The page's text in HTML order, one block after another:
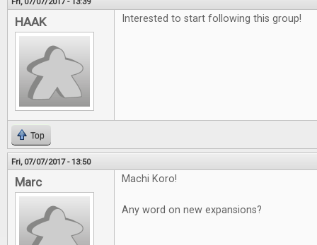
HAAK Interested to start following this group!
Top
Fri, 07/07/2017 - 13:50
Marc Machi Koro!
Any word on new expansions?